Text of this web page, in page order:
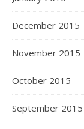
December 2015
November 2015
October 2015
September 2015